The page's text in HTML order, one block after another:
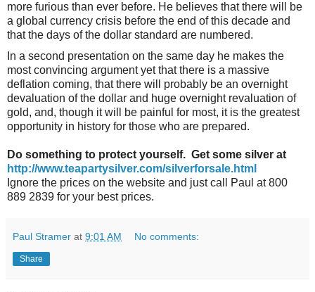
more furious than ever before. He believes that there will be
a global currency crisis before the end of this decade and
that the days of the dollar standard are numbered.
In a second presentation on the same day he makes the
most convincing argument yet that there is a massive
deflation coming, that there will probably be an overnight
devaluation of the dollar and huge overnight revaluation of
gold, and, though it will be painful for most, it is the greatest
opportunity in history for those who are prepared.
Do something to protect yourself. Get some silver at
http://www.teapartysilver.com/silverforsale.html
Ignore the prices on the website and just call Paul at 800
889 2839 for your best prices.
Paul Stramer at 9:01 AM No comments:
Share